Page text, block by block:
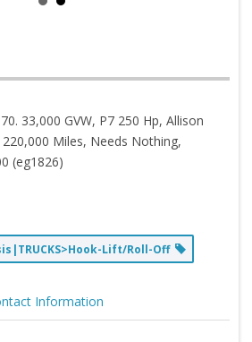
33,000 GVW, P7 250 Hp, Allison
Miles, Needs Nothing,
(eg1826)
Lift/Roll-Off
Information